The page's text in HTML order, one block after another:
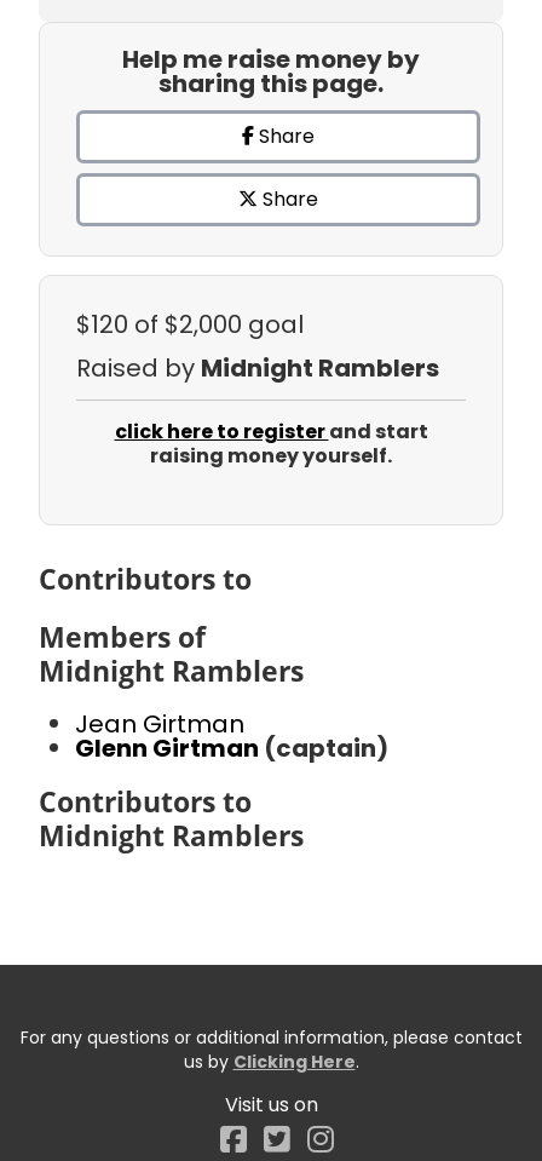
Help me raise money by
sharing this page.
Share
Share
$120 of $2,000 goal
Raised by Midnight Ramblers
click here to registerand start
raising money yourself.
Contributors to
Members of
Midnight Ramblers
Jean Girtman
Glenn Girtman (captain)
Contributors to
Midnight Ramblers
For any questions or additional information, please contact
us by Clicking Here.
Visit us on
Facebook